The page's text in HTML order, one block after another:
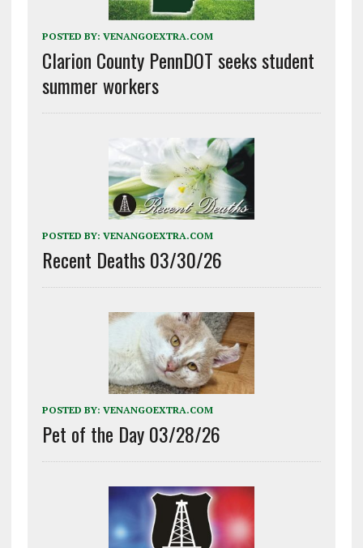
POSTED BY: VENANGOEXTRA.COM
Clarion County PennDOT seeks student
summer workers
POSTED BY: VENANGOEXTRA.COM
Recent Deaths 03/30/26
POSTED BY: VENANGOEXTRA.COM
Pet of the Day 03/28/26